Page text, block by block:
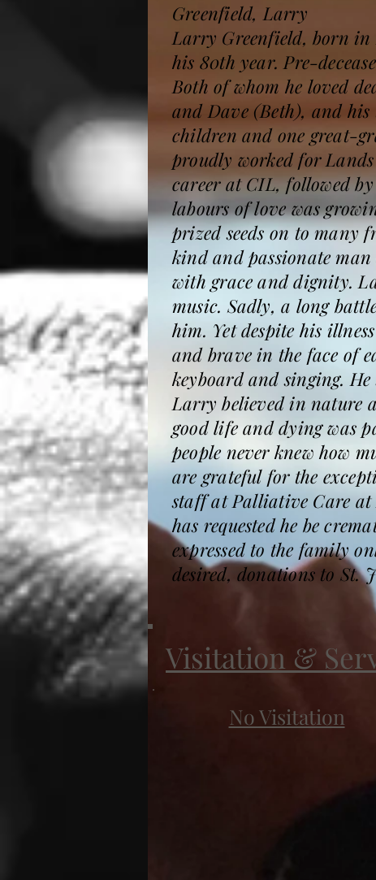
Greenfield, Larry
Larry Greenfield, born in
his 80th year. Pre-
Both of whom he loved
and Dave (Beth), and
children and one great-
proudly worked for
career at CIL, followed
labours of love was
prized seeds on to many
kind and passionate
with grace and dignity.
music. Sadly, a long
him. Yet despite his
and brave in the face of
keyboard and singing.
Larry believed in nature
good life and dying was
people never knew how
are grateful for the
staff at Palliative Care at
has requested he be
expressed to the family
desired, donations to St.
Visitation &
No Visitation